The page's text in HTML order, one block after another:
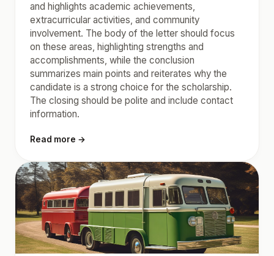
and highlights academic achievements,
extracurricular activities, and community
involvement. The body of the letter should focus
on these areas, highlighting strengths and
accomplishments, while the conclusion
summarizes main points and reiterates why the
candidate is a strong choice for the scholarship.
The closing should be polite and include contact
information.
Read more →